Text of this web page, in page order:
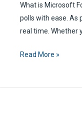
What is Microsoft
polls with ease. As
real time. Whether
When
Read More »